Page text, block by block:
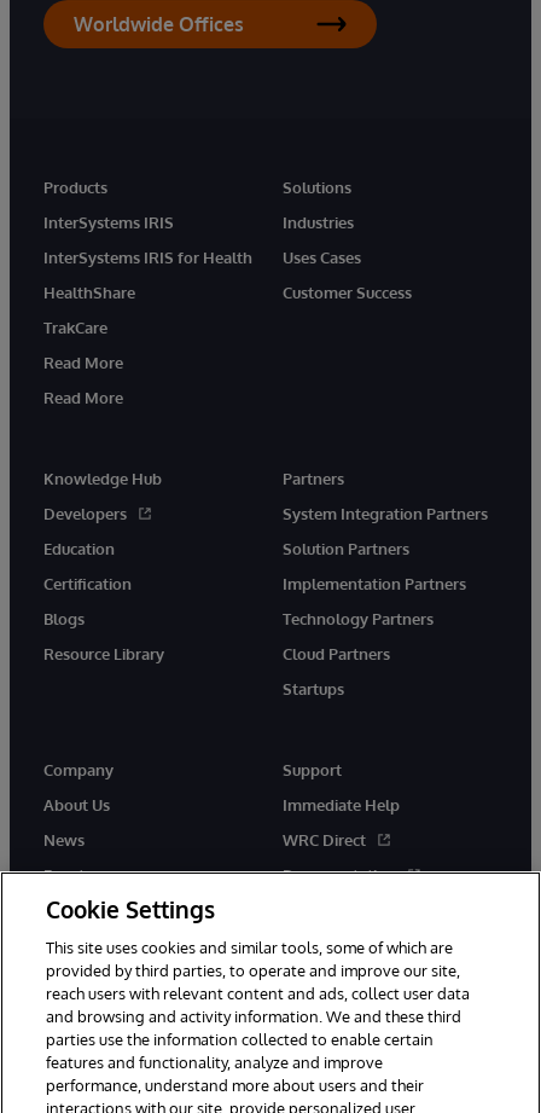
Worldwide Offices
Products
InterSystems IRIS
InterSystems IRIS for Health
HealthShare
TrakCare
Read More
Read More
Solutions
Industries
Uses Cases
Customer Success
Knowledge Hub
Developers
Education
Certification
Blogs
Resource Library
Partners
System Integration Partners
Solution Partners
Implementation Partners
Technology Partners
Cloud Partners
Startups
Company
About Us
News
Events
Careers
Support
Immediate Help
WRC Direct
Documentation
© 1996-2026 InterSystems Corporation, Cambridge, MA. All Rights
Reserved.
Cookie Settings
This site uses cookies and similar tools, some of which are
provided by third parties, to operate and improve our site,
reach users with relevant content and ads, collect user data
and browsing and activity information. We and these third
parties use the information collected to enable certain
features and functionality, analyze and improve
performance, understand more about users and their
interactions with our site, provide personalized user